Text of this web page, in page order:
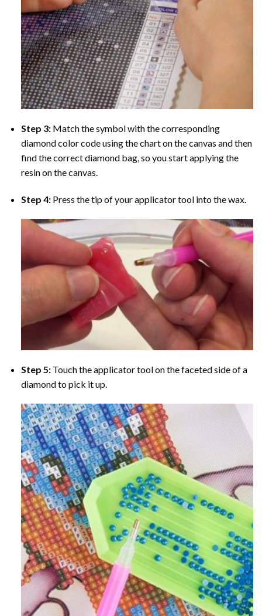
Step 3: Match the symbol with the corresponding
diamond color code using the chart on the canvas and then
find the correct diamond bag, so you start applying the
resin on the canvas.
Step 4: Press the tip of your applicator tool into the wax.
Step 5: Touch the applicator tool on the faceted side of a
diamond to pick it up.